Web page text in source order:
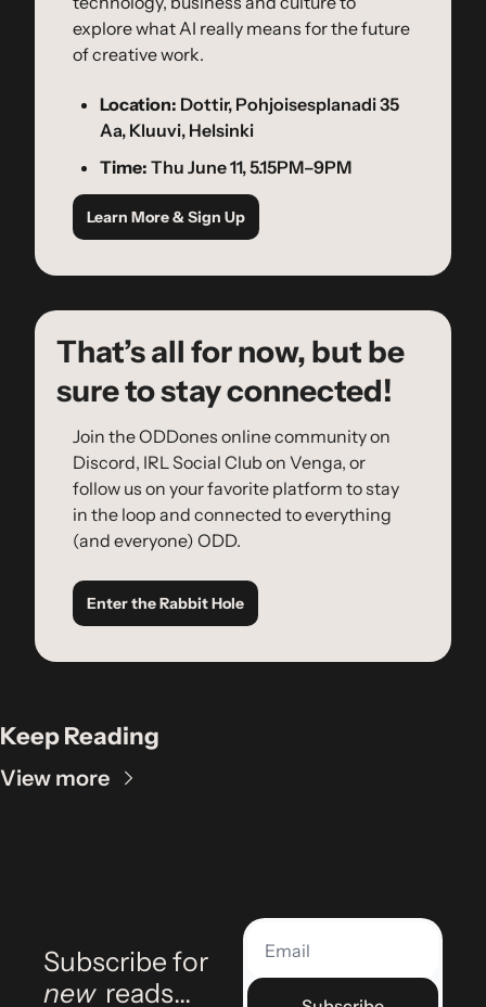
explore what AI really means for the future
of creative work.
Location: Dottir, Pohjoisesplanadi 35
Aa, Kluuvi, Helsinki
Time: Thu June 11, 5.15PM–9PM
Learn More & Sign Up
That’s all for now, but be
sure to stay connected!
Join the ODDones online community on
Discord, IRL Social Club on Venga, or
follow us on your favorite platform to stay
in the loop and connected to everything
(and everyone) ODD.
Enter the Rabbit Hole
Keep Reading
View more
new reads…